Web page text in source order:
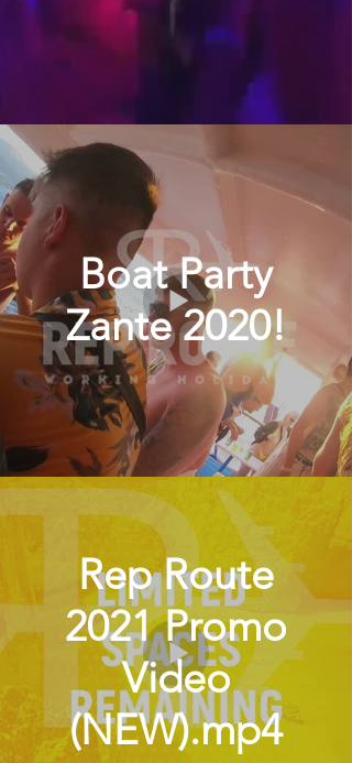
Boat Party
Zante 2020!
Rep Route
2021 Promo
Video
(NEW).mp4